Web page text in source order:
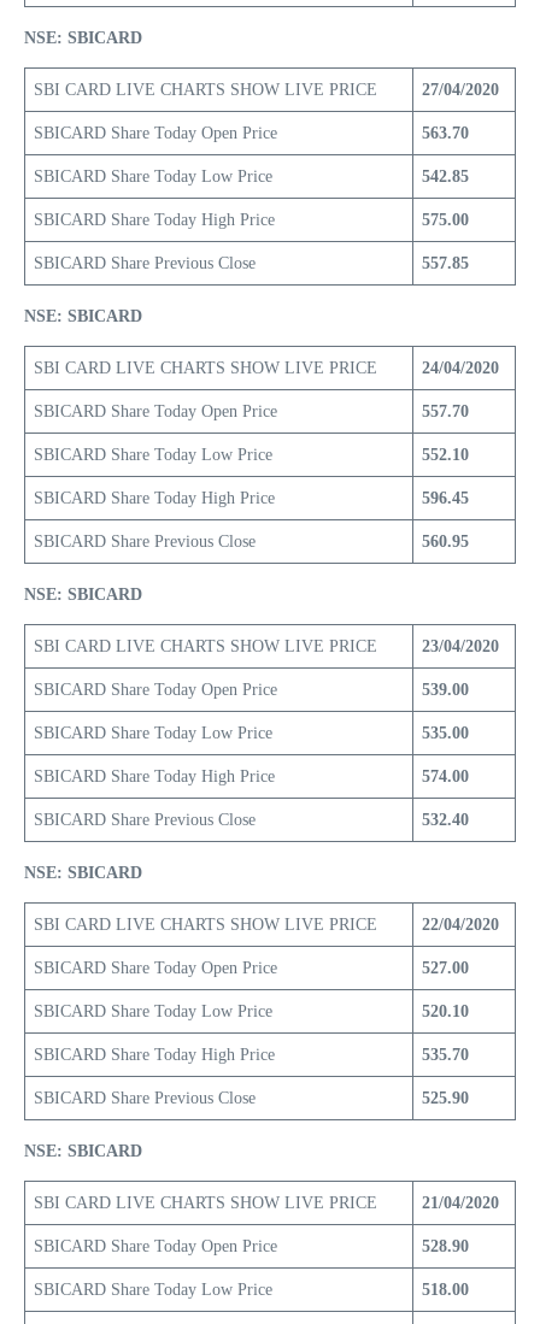
NSE: SBICARD
SBI CARD LIVE CHARTS SHOW LIVE PRICE 27/04/2020
SBICARD Share Today Open Price 563.70
SBICARD Share Today Low Price 542.85
SBICARD Share Today High Price 575.00
SBICARD Share Previous Close 557.85
NSE: SBICARD
SBI CARD LIVE CHARTS SHOW LIVE PRICE 24/04/2020
SBICARD Share Today Open Price 557.70
SBICARD Share Today Low Price 552.10
SBICARD Share Today High Price 596.45
SBICARD Share Previous Close 560.95
NSE: SBICARD
SBI CARD LIVE CHARTS SHOW LIVE PRICE 23/04/2020
SBICARD Share Today Open Price 539.00
SBICARD Share Today Low Price 535.00
SBICARD Share Today High Price 574.00
SBICARD Share Previous Close 532.40
NSE: SBICARD
SBI CARD LIVE CHARTS SHOW LIVE PRICE 22/04/2020
SBICARD Share Today Open Price 527.00
SBICARD Share Today Low Price 520.10
SBICARD Share Today High Price 535.70
SBICARD Share Previous Close 525.90
NSE: SBICARD
SBI CARD LIVE CHARTS SHOW LIVE PRICE 21/04/2020
SBICARD Share Today Open Price 528.90
SBICARD Share Today Low Price 518.00